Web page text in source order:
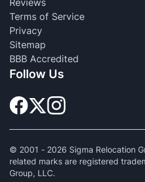
Terms of Service
Privacy
Sitemap
BBB Accredited
Follow Us
© 2001 - 2026 Sigma Relocation
related marks are registered
Group, LLC.